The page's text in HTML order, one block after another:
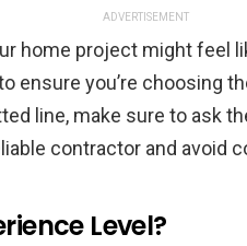
ADVERTISEMENT
home project might feel
ensure you’re choosing
line, make sure to ask
contractor and avoid
Level?